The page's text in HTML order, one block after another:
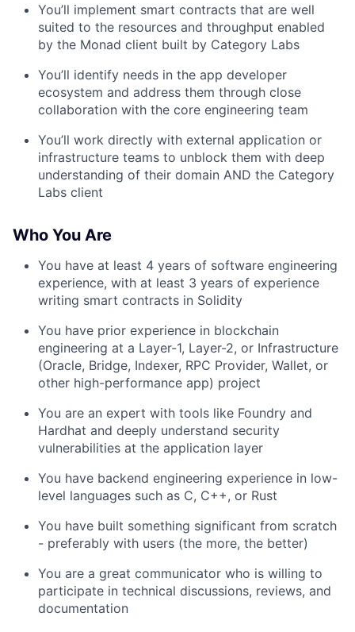
You’ll implement smart contracts that are well
suited to the resources and throughput enabled
by the Monad client built by Category Labs
You’ll identify needs in the app developer
ecosystem and address them through close
collaboration with the core engineering team
You’ll work directly with external application or
infrastructure teams to unblock them with deep
understanding of their domain AND the Category
Labs client
Who You Are
You have at least 4 years of software engineering
experience, with at least 3 years of experience
writing smart contracts in Solidity
You have prior experience in blockchain
engineering at a Layer-1, Layer-2, or Infrastructure
(Oracle, Bridge, Indexer, RPC Provider, Wallet, or
other high-performance app) project
You are an expert with tools like Foundry and
Hardhat and deeply understand security
vulnerabilities at the application layer
You have backend engineering experience in low-
level languages such as C, C++, or Rust
You have built something significant from scratch
- preferably with users (the more, the better)
You are a great communicator who is willing to
participate in technical discussions, reviews, and
documentation